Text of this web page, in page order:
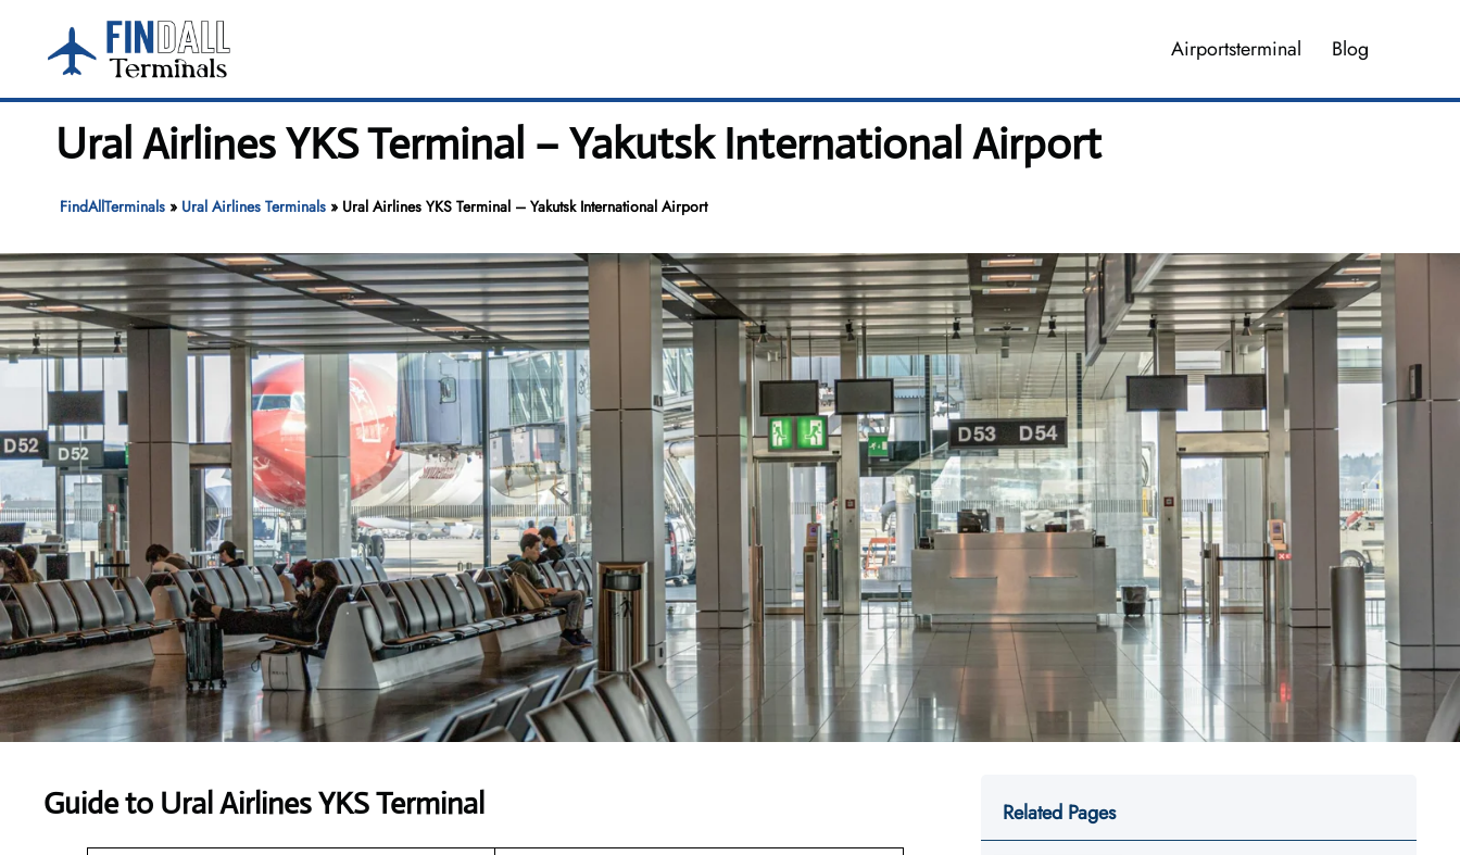
content
Airportsterminal Blog
Ural Airlines YKS Terminal – Yakutsk International Airport
FindAllTerminals» Ural Airlines Terminals» Ural Airlines YKS Terminal – Yakutsk International Airport
Guide to Ural Airlines YKS Terminal Related Pages